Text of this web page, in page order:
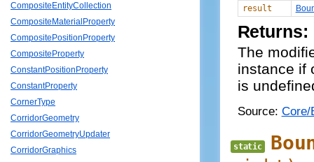
CompositeEntityCollection
CompositeMaterialProperty
CompositePositionProperty
CompositeProperty
ConstantPositionProperty
ConstantProperty
CornerType
CorridorGeometry
CorridorGeometryUpdater
CorridorGraphics
result
Returns:
The
instance if
is
Source: Core/
static